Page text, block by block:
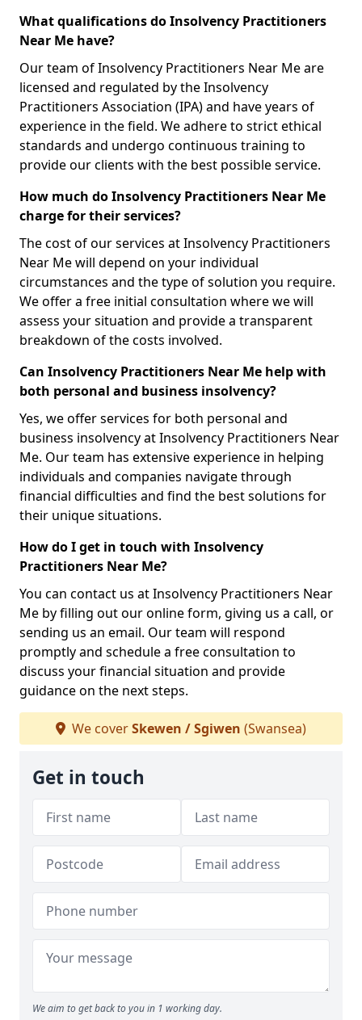
What qualifications do Insolvency Practitioners
Near Me have?
Our team of Insolvency Practitioners Near Me are
licensed and regulated by the Insolvency
Practitioners Association (IPA) and have years of
experience in the field. We adhere to strict ethical
standards and undergo continuous training to
provide our clients with the best possible service.
How much do Insolvency Practitioners Near Me
charge for their services?
The cost of our services at Insolvency Practitioners
Near Me will depend on your individual
circumstances and the type of solution you require.
We offer a free initial consultation where we will
assess your situation and provide a transparent
breakdown of the costs involved.
Can Insolvency Practitioners Near Me help with
both personal and business insolvency?
Yes, we offer services for both personal and
business insolvency at Insolvency Practitioners Near
Me. Our team has extensive experience in helping
individuals and companies navigate through
financial difficulties and find the best solutions for
their unique situations.
How do I get in touch with Insolvency
Practitioners Near Me?
You can contact us at Insolvency Practitioners Near
Me by filling out our online form, giving us a call, or
sending us an email. Our team will respond
promptly and schedule a free consultation to
discuss your financial situation and provide
guidance on the next steps.
We coverSkewen / Sgiwen (Swansea)
Get in touch
We aim to get back to you in 1 working day.